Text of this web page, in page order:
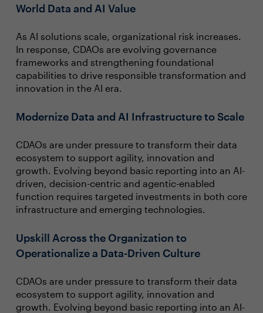
World Data and AI Value
As AI solutions scale, organizational risk increases.
In response, CDAOs are evolving governance
frameworks and strengthening foundational
capabilities to drive responsible transformation and
innovation in the AI era.
Modernize Data and AI Infrastructure to Scale
CDAOs are under pressure to transform their data
ecosystem to support agility, innovation and
growth. Evolving beyond basic reporting into an AI-
driven, decision-centric and agentic-enabled
function requires targeted investments in both core
infrastructure and emerging technologies.
Upskill Across the Organization to
Operationalize a Data-Driven Culture
CDAOs are under pressure to transform their data
ecosystem to support agility, innovation and
growth. Evolving beyond basic reporting into an AI-